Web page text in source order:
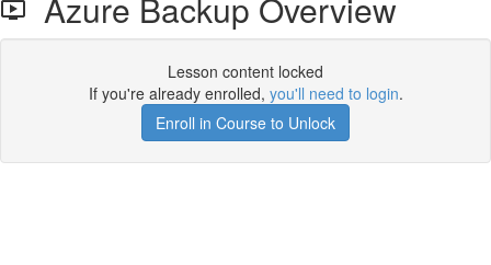
Lesson content locked
If you're already enrolled, you'll need to login.
Enroll in Course to Unlock